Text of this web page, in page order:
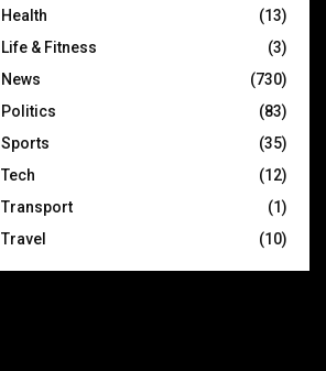
Health
(13)
Life & Fitness
(3)
News
(730)
Politics
(83)
Sports
(35)
Tech
(12)
Transport
(1)
Travel
(10)